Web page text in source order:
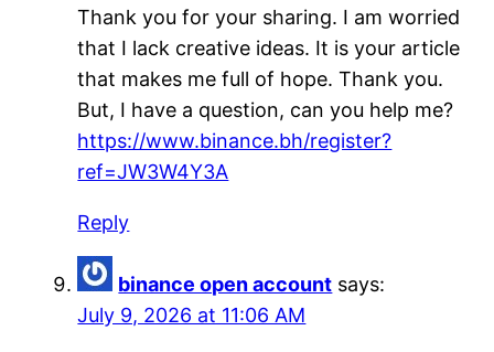
Thank you for your sharing. I am worried
that I lack creative ideas. It is your article
that makes me full of hope. Thank you.
But, I have a question, can you help me?
https://www.binance.bh/register?
ref=JW3W4Y3A
Reply
binance open account says:
July 9, 2026 at 11:06 AM